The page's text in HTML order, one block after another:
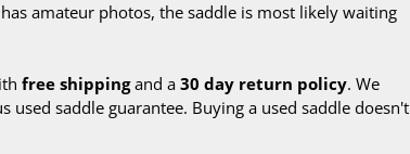
amateur photos, the saddle is most likely waiting
free shippingand a 30 day return policy. We
used saddle guarantee. Buying a used saddle doesn't